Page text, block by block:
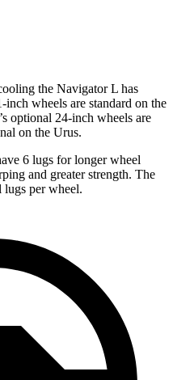
the Navigator L has
wheels are standard on the
optional 24-inch wheels are
on the Urus.
6 lugs for longer wheel
and greater strength. The
per wheel.